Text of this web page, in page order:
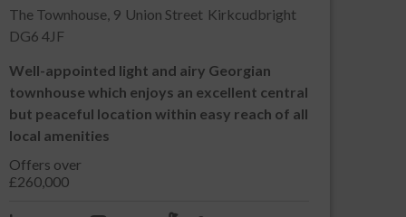
The Townhouse, 9 Union Street Kirkcudbright
DG6 4JF
Well-appointed light and airy Georgian
townhouse which enjoys an excellent central
but peaceful location within easy reach of all
local amenities
Offers over
£260,000